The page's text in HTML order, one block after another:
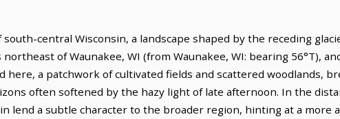
central Wisconsin, a landscape shaped by the receding
of Waunakee, WI (from Waunakee, WI: bearing 56°T),
here, a patchwork of cultivated fields and scattered woodlands,
often softened by the hazy light of late afternoon. In the
lend a subtle character to the broader region, hinting at a more